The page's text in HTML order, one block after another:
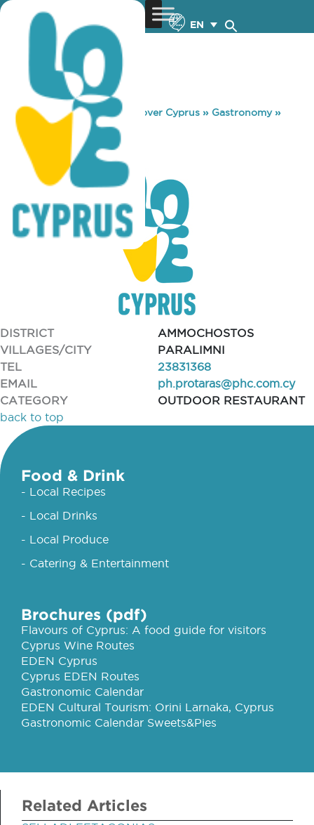
EN
You are here: Home »Discover Cyprus » Gastronomy»
K.F.C PROTARAS
K.F.C PROTARAS
DISTRICT
AMMOCHOSTOS
VILLAGES/CITY
PARALIMNI
TEL
23831368
EMAIL
ph.protaras@phc.com.cy
CATEGORY
OUTDOOR RESTAURANT
back to top
Food & Drink
- Local Recipes
- Local Drinks
- Local Produce
- Catering & Entertainment
Brochures (pdf)
Flavours of Cyprus: A food guide for visitors
Cyprus Wine Routes
EDEN Cyprus
Cyprus EDEN Routes
Gastronomic Calendar
EDEN Cultural Tourism: Orini Larnaka, Cyprus
Gastronomic Calendar Sweets&Pies
Related Articles